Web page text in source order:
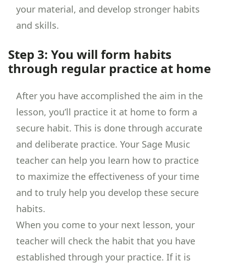
your material, and develop stronger habits
and skills.
Step 3: You will form habits
through regular practice at home
After you have accomplished the aim in the
lesson, you’ll practice it at home to form a
secure habit. This is done through accurate
and deliberate practice. Your Sage Music
teacher can help you learn how to practice
to maximize the effectiveness of your time
and to truly help you develop these secure
habits.
When you come to your next lesson, your
teacher will check the habit that you have
established through your practice. If it is